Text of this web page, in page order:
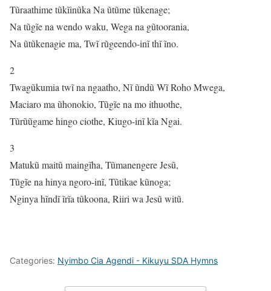
Tũraathime tũkĩinũka Na ũtũme tũkenage;
Na tũgĩe na wendo waku, Wega na gũtoorania,
Na ũtũkenagie ma, Twĩ rũgeendo-inĩ thĩ ĩno.
2
Twagũkumia twĩ na ngaatho, Nĩ ũndũ Wĩ Roho Mwega,
Maciaro ma ũhonokio, Tũgĩe na mo ithuothe,
Tũrũũgame hingo ciothe, Kiugo-inĩ kĩa Ngai.
3
Matukũ maitũ maingĩha, Tũmanengere Jesũ,
Tũgĩe na hinya ngoro-inĩ, Tũtikae kũnoga;
Nginya hĩndĩ ĩrĩa tũkoona, Riiri wa Jesũ witũ.
Categories: Nyimbo Cia Agendi - Kikuyu SDA Hymns